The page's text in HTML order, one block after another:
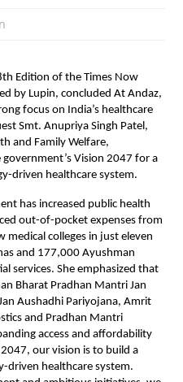
Edition of the Times Now
by Lupin, concluded At Andaz,
focus on India’s healthcare
Smt. Anupriya Singh Patel,
and Family Welfare,
Vision 2047 for a
driven healthcare system.
has increased public health
out-of-pocket expenses from
medical colleges in just eleven
and 177,000 Ayushman
services. She emphasized that
Bharat Pradhan Mantri Jan
Aushadhi Pariyojana, Amrit
and Pradhan Mantri
access and affordability
our vision is to build a
driven healthcare system.